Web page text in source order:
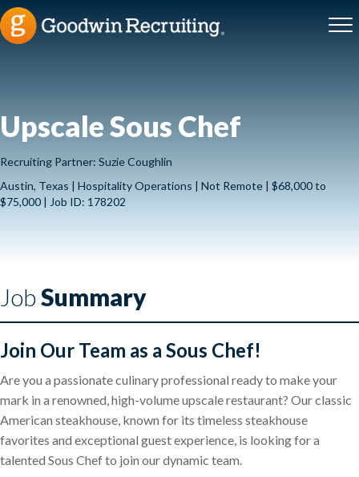
Upscale Sous Chef
Recruiting Partner: Suzie Coughlin
Austin, Texas | Hospitality Operations | Not Remote | $68,000 to
$75,000 | Job ID: 178202
JobSummary
Join Our Team as a Sous Chef!
Are you a passionate culinary professional ready to make your
mark in a renowned, high-volume upscale restaurant? Our classic
American steakhouse, known for its timeless steakhouse
favorites and exceptional guest experience, is looking for a
talented Sous Chef to join our dynamic team.